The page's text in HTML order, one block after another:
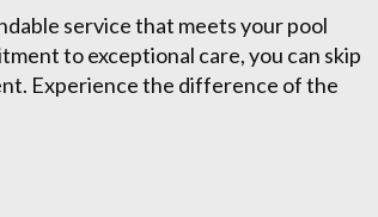
service that meets your pool
to exceptional care, you can skip
Experience the difference of the